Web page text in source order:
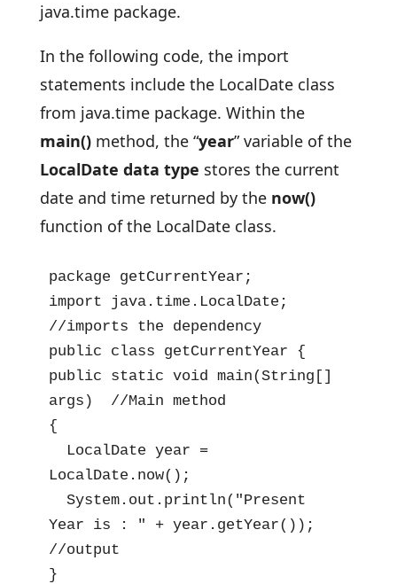
java.time package.
In the following code, the import
statements include the LocalDate class
from java.time package. Within the
main() method, the “year” variable of the
LocalDate data type stores the current
date and time returned by the now()
function of the LocalDate class.
package getCurrentYear;
import java.time.LocalDate;
//imports the dependency
public class getCurrentYear {
public static void main(String[]
args)  //Main method
{
LocalDate year =
LocalDate.now();
System.out.println("Present
Year is : " + year.getYear());
//output
}